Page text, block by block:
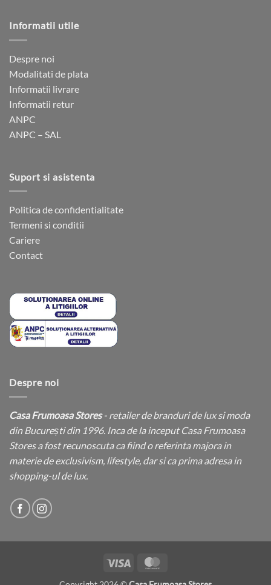
Informatii utile
Despre noi
Modalitati de plata
Informatii livrare
Informatii retur
ANPC
ANPC – SAL
Suport si asistenta
Politica de confidentialitate
Termeni si conditii
Cariere
Contact
Despre noi
Casa Frumoasa Stores- retailer de branduri de lux si moda
din București din 1996. Inca de la inceput Casa Frumoasa
Stores a fost recunoscuta ca fiind o referinta majora in
materie de exclusivism, lifestyle, dar si ca prima adresa in
shopping-ul de lux.
Visa